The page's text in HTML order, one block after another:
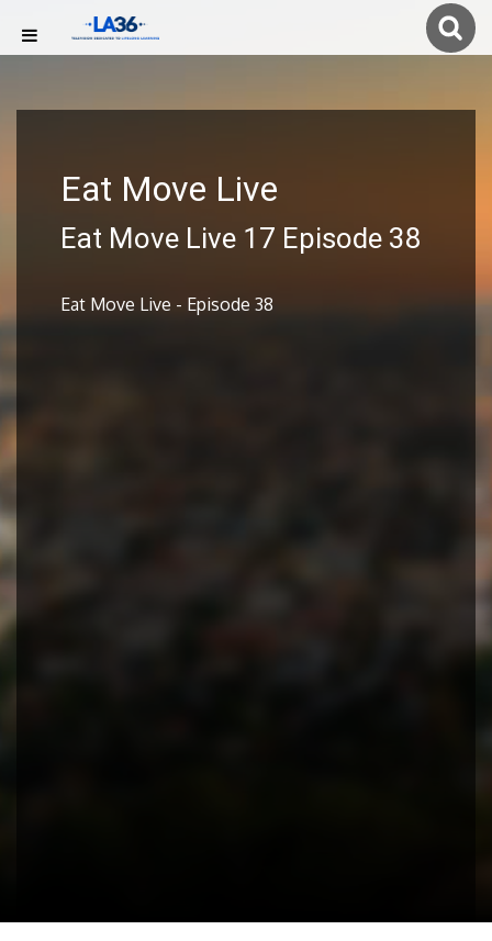
Eat Move Live
Eat Move Live 17 Episode 38
Eat Move Live - Episode 38